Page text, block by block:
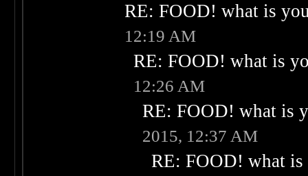
RE: FOOD! what is
12:19 AM
RE: FOOD! what is
12:26 AM
RE: FOOD! what is
2015, 12:37 AM
RE: FOOD! what